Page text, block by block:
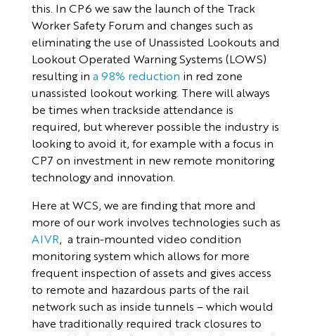
this. In CP6 we saw the launch of the Track
Worker Safety Forum and changes such as
eliminating the use of Unassisted Lookouts and
Lookout Operated Warning Systems (LOWS)
resulting in a 98% reduction in red zone
unassisted lookout working. There will always
be times when trackside attendance is
required, but wherever possible the industry is
looking to avoid it, for example with a focus in
CP7 on investment in new remote monitoring
technology and innovation.
Here at WCS, we are finding that more and
more of our work involves technologies such as
AIVR, a train-mounted video condition
monitoring system which allows for more
frequent inspection of assets and gives access
to remote and hazardous parts of the rail
network such as inside tunnels – which would
have traditionally required track closures to